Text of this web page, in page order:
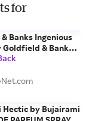
for
Banks Ingenious
Goldfield & Banks
SPRAY 1.7 OZ
Hectic by Bujairami